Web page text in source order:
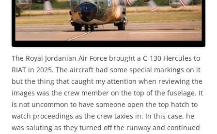
The Royal Jordanian Air Force brought a C-130 Hercules to
RIAT in 2025. The aircraft had some special markings on it
but the thing that caught my attention when reviewing the
images was the crew member on the top of the fuselage. It
is not uncommon to have someone open the top hatch to
watch proceedings as the crew taxies in. In this case, he
was saluting as they turned off the runway and continued